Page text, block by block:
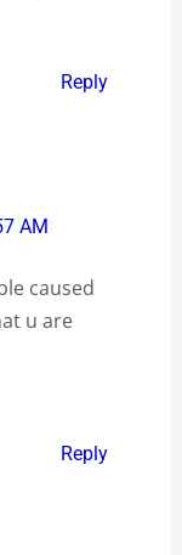
Reply
AM
caused
u are
Reply